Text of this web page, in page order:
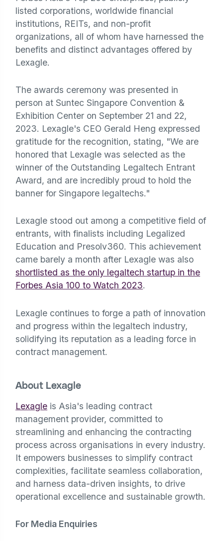
listed corporations, worldwide financial
institutions, REITs, and non-profit
organizations, all of whom have harnessed the
benefits and distinct advantages offered by
Lexagle.
The awards ceremony was presented in
person at Suntec Singapore Convention &
Exhibition Center on September 21 and 22,
2023. Lexagle's CEO Gerald Heng expressed
gratitude for the recognition, stating, "We are
honored that Lexagle was selected as the
winner of the Outstanding Legaltech Entrant
Award, and are incredibly proud to hold the
banner for Singapore legaltechs."
Lexagle stood out among a competitive field of
entrants, with finalists including Legalized
Education and Presolv360. This achievement
came barely a month after Lexagle was also
shortlisted as the only legaltech startup in the
Forbes Asia 100 to Watch 2023.
Lexagle continues to forge a path of innovation
and progress within the legaltech industry,
solidifying its reputation as a leading force in
contract management.
About Lexagle
Lexagle is Asia's leading contract
management provider, committed to
streamlining and enhancing the contracting
process across organisations in every industry.
It empowers businesses to simplify contract
complexities, facilitate seamless collaboration,
and harness data-driven insights, to drive
operational excellence and sustainable growth.
For Media Enquiries